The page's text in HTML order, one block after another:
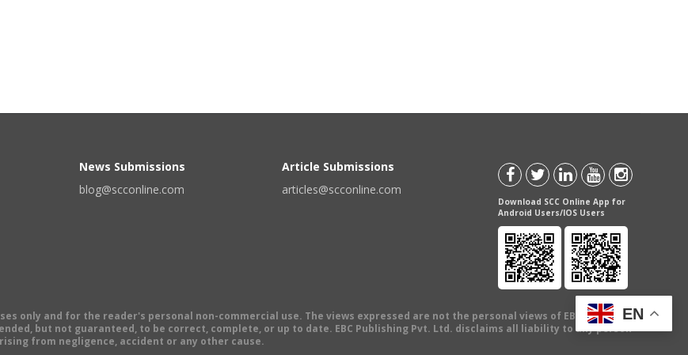
News Submissions
blog@scconline.com
Article Submissions
articles@scconline.com
Download SCC Online App for
Android Users/IOS Users
only and for the reader's personal non-commercial use. The views expressed are not the personal views of EBC Publishing
but not guaranteed, to be correct, complete, or up to date. EBC Publishing Pvt. Ltd. disclaims all liability to any person
from negligence, accident or any other cause.
EN